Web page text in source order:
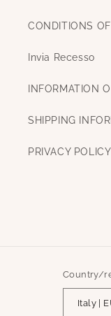
CONDITIONS
Invia Recesso
INFORMATION
SHIPPING
PRIVACY POLICY
Country/